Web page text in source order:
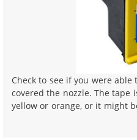
Check to see if you were
covered the nozzle. The tape
yellow or orange, or it might